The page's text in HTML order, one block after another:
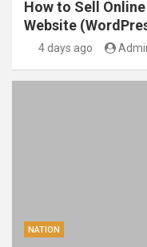
How to Sell
Website
4 days ago
NATION